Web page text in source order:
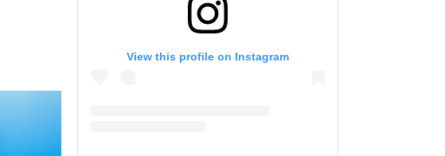
View this profile on Instagram